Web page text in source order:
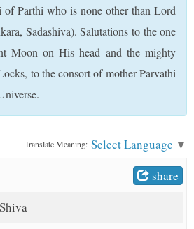
of Parthi who is none other than Lord
Sadashiva). Salutations to the one
Moon on His head and the mighty
to the consort of mother Parvathi
Translate Meaning: Select Language ▼
share
Shiva